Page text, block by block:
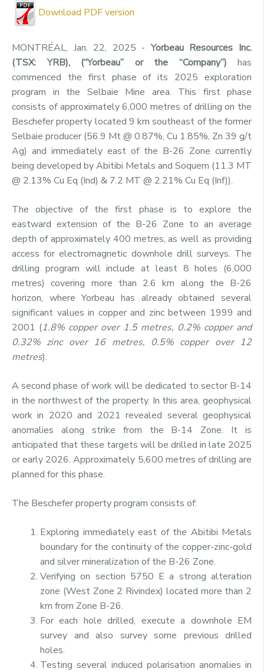
Download PDF version
MONTRÉAL, Jan. 22, 2025 -Yorbeau Resources Inc.
(TSX: YRB), (“Yorbeau” or the “Company”) has
commenced the first phase of its 2025 exploration
program in the Selbaie Mine area. This first phase
consists of approximately 6,000 metres of drilling on the
Beschefer property located 9 km southeast of the former
Selbaie producer (56.9 Mt @ 0.87%, Cu 1.85%, Zn 39 g/t
Ag) and immediately east of the B-26 Zone currently
being developed by Abitibi Metals and Soquem (11.3 MT
@ 2.13% Cu Eq (Ind) & 7.2 MT @ 2.21% Cu Eq (Inf)).
The objective of the first phase is to explore the
eastward extension of the B-26 Zone to an average
depth of approximately 400 metres, as well as providing
access for electromagnetic downhole drill surveys. The
drilling program will include at least 8 holes (6,000
metres) covering more than 2.6 km along the B-26
horizon, where Yorbeau has already obtained several
significant values in copper and zinc between 1999 and
2001 (1.8% copper over 1.5 metres, 0.2% copper and
0.32% zinc over 16 metres, 0.5% copper over 12
metres).
A second phase of work will be dedicated to sector B-14
in the northwest of the property. In this area, geophysical
work in 2020 and 2021 revealed several geophysical
anomalies along strike from the B-14 Zone. It is
anticipated that these targets will be drilled in late 2025
or early 2026. Approximately 5,600 metres of drilling are
planned for this phase.
The Beschefer property program consists of:
Exploring immediately east of the Abitibi Metals
boundary for the continuity of the copper-zinc-gold
and silver mineralization of the B-26 Zone.
Verifying on section 5750 E a strong alteration
zone (West Zone 2 Rivindex) located more than 2
km from Zone B-26.
For each hole drilled, execute a downhole EM
survey and also survey some previous drilled
holes.
Testing several induced polarisation anomalies in